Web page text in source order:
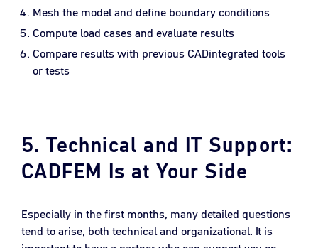
Mesh the model and define boundary conditions
Compute load cases and evaluate results
Compare results with previous CADintegrated tools
or tests
5. Technical and IT Support:
CADFEM Is at Your Side
Especially in the first months, many detailed questions
tend to arise, both technical and organizational. It is